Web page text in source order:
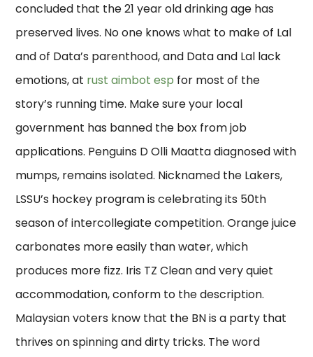
concluded that the 21 year old drinking age has
preserved lives. No one knows what to make of Lal
and of Data’s parenthood, and Data and Lal lack
emotions, at rust aimbot esp for most of the
story’s running time. Make sure your local
government has banned the box from job
applications. Penguins D Olli Maatta diagnosed with
mumps, remains isolated. Nicknamed the Lakers,
LSSU’s hockey program is celebrating its 50th
season of intercollegiate competition. Orange juice
carbonates more easily than water, which
produces more fizz. Iris TZ Clean and very quiet
accommodation, conform to the description.
Malaysian voters know that the BN is a party that
thrives on spinning and dirty tricks. The word